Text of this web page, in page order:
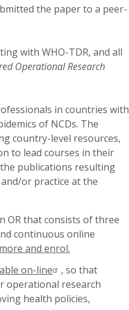
the paper to a peer-
with WHO-TDR, and all
Operational Research
in countries with
of NCDs. The
country-level resources,
to lead courses in their
publications resulting
or practice at the
OR that consists of three
continuous online
and enrol.
on-line , so that
operational research
health policies,